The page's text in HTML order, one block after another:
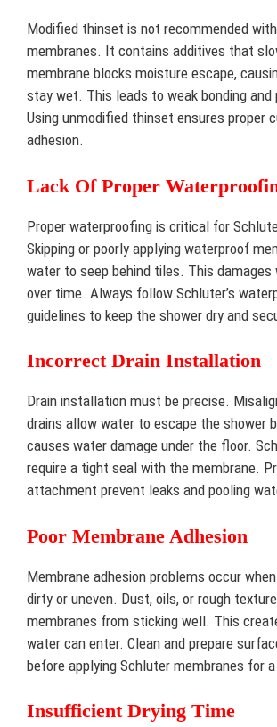
Modified thinset is not recommended
membranes. It contains additives that
membrane blocks moisture escape,
stay wet. This leads to weak bonding and
Using unmodified thinset ensures proper
adhesion.
Lack Of Proper
Proper waterproofing is critical for
Skipping or poorly applying waterproof
water to seep behind tiles. This
over time. Always follow Schluter’s
guidelines to keep the shower dry and
Incorrect Drain Installation
Drain installation must be precise.
drains allow water to escape the shower
causes water damage under the floor.
require a tight seal with the membrane.
attachment prevent leaks and pooling
Poor Membrane Adhesion
Membrane adhesion problems occur
dirty or uneven. Dust, oils, or rough
membranes from sticking well. This
water can enter. Clean and prepare
before applying Schluter membranes for
Insufficient Drying Time